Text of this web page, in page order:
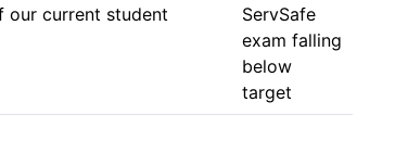
our current student
ServSafe
exam falling
below
target